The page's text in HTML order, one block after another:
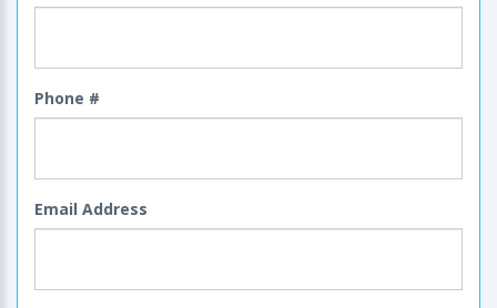
Phone #
Email Address